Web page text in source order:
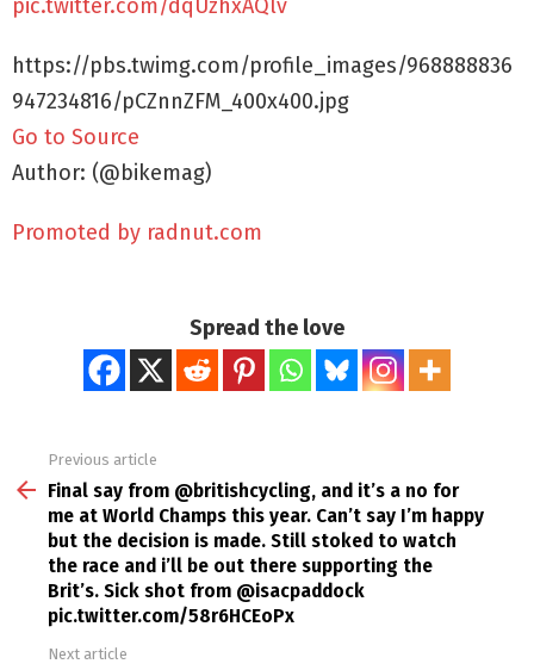
pic.twitter.com/dqUzhxAQlv
https://pbs.twimg.com/profile_images/968888836
947234816/pCZnnZFM_400x400.jpg
Go to Source
Author: (@bikemag)
Promoted by radnut.com
Spread the love
more
Previous article
Final say from @britishcycling, and it’s a no for
me at World Champs this year. Can’t say I’m happy
but the decision is made. Still stoked to watch
the race and i’ll be out there supporting the
Brit’s. Sick shot from @isacpaddock
pic.twitter.com/58r6HCEoPx
Next article